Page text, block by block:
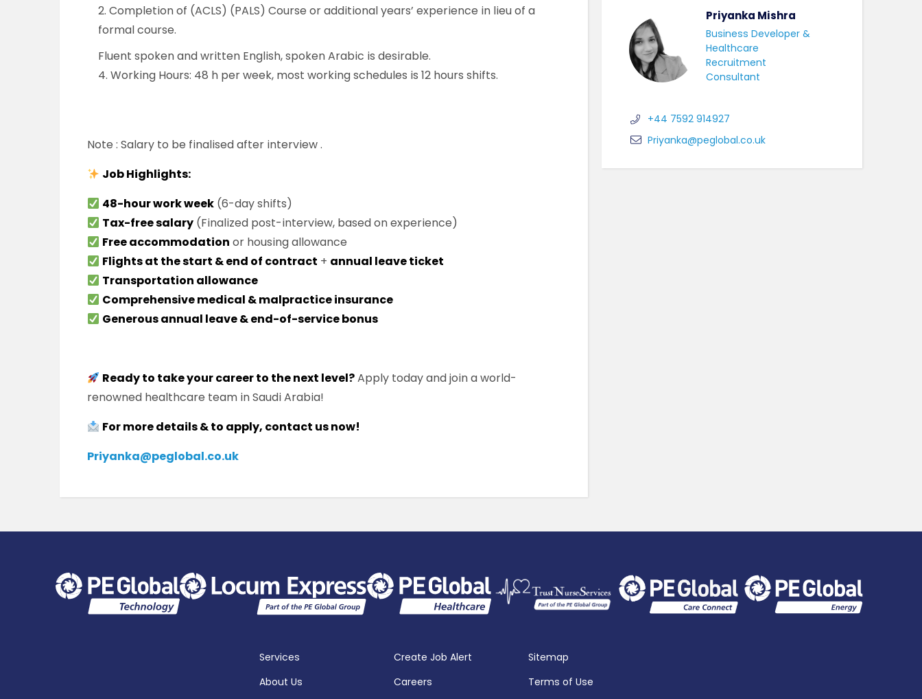
2. Completion of (ACLS) (PALS) Course or additional years’ experience in lieu of a
formal course.
Fluent spoken and written English, spoken Arabic is desirable.
4. Working Hours: 48 h per week, most working schedules is 12 hours shifts.
Note : Salary to be finalised after interview .
Job Highlights:
48-hour work week (6-day shifts)
Tax-free salary (Finalized post-interview, based on experience)
Free accommodation or housing allowance
Flights at the start & end of contract + annual leave ticket
Transportation allowance
Comprehensive medical & malpractice insurance
Generous annual leave & end-of-service bonus
Ready to take your career to the next level?Apply today and join a world-
renowned healthcare team in Saudi Arabia!
For more details & to apply, contact us now!
Priyanka@peglobal.co.uk
Priyanka Mishra
Business Developer &
Healthcare
Recruitment
Consultant
+44 7592 914927
Priyanka@peglobal.co.uk
Services
About Us
Create Job Alert
Careers
Sitemap
Terms of Use